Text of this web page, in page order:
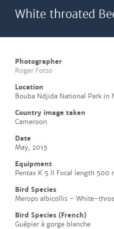
White throated
Photographer
Roger Fotso
Location
Bouba Ndjida National Park in
Country image taken
Cameroon
Date
May, 2015
Equipment
Pentax K 5 II Focal length 500
Bird Species
Merops albicollis - White-
Bird Species (French)
Guêpier à gorge blanche